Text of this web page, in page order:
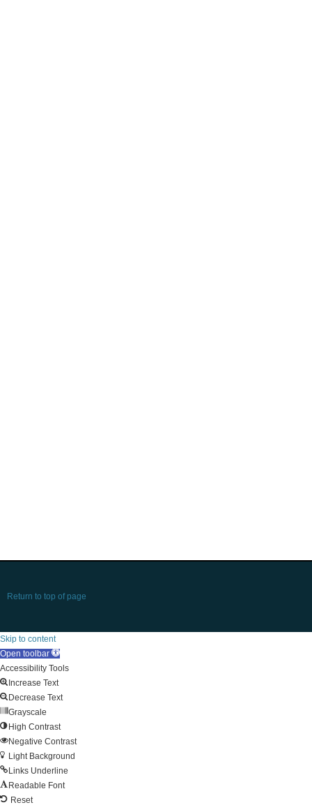
Return to top of page
Skip to content
Open toolbar
Accessibility Tools
Increase Text
Decrease Text
Grayscale
High Contrast
Negative Contrast
Light Background
Links Underline
Readable Font
Reset